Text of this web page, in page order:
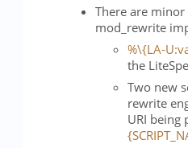
There are minor
mod_rewrite
%\{LA-
the
Two new
rewrite
URI being